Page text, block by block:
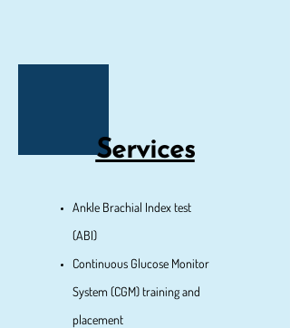
Services
Ankle Brachial Index test
(ABI)
Cont​inuous Glucose Monitor
System (CGM) training and
placement